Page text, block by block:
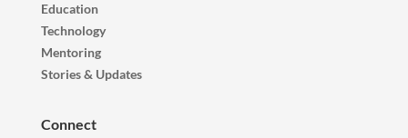
Education
Technology
Mentoring
Stories & Updates
Connect